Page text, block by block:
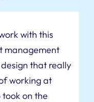
with this
management
that really
working at
on the